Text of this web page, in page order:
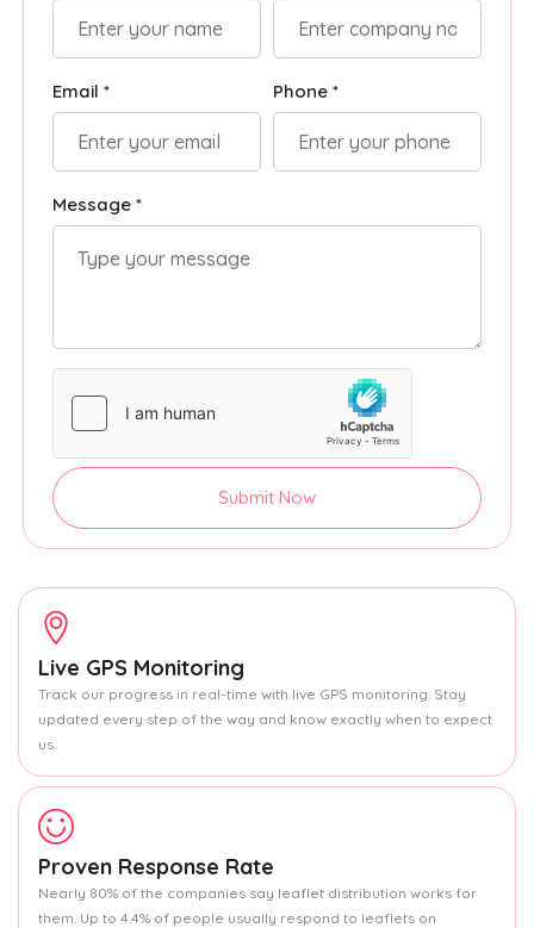
Email * Phone *
Message *
Submit Now
Live GPS Monitoring
Track our progress in real-time with live GPS monitoring. Stay
updated every step of the way and know exactly when to expect
us.
Proven Response Rate
Nearly 80% of the companies say leaflet distribution works for
them. Up to 4.4% of people usually respond to leaflets on